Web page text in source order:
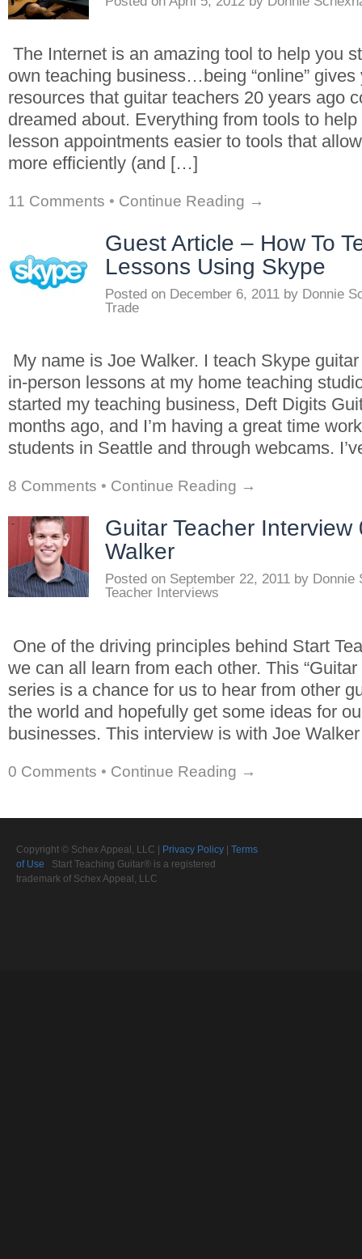
The Internet is an amazing tool to help you
own teaching business…being “online” gives
resources that guitar teachers 20 years ago
dreamed about. Everything from tools to
lesson appointments easier to tools that
more efficiently (and […]
11 Comments • Continue Reading →
Guest Article – How To
Lessons Using Skype
Posted on December 6, 2011 by Donnie
Trade
My name is Joe Walker. I teach Skype
in-person lessons at my home teaching
started my teaching business, Deft Digits
months ago, and I’m having a great time
students in Seattle and through webcams.
8 Comments • Continue Reading →
Guitar Teacher Interview
Walker
Posted on September 22, 2011 by Donnie
Teacher Interviews
One of the driving principles behind Start
we can all learn from each other. This “Guitar
series is a chance for us to hear from other
the world and hopefully get some ideas for
businesses. This interview is with Joe
0 Comments • Continue Reading →
Copyright © Schex Appeal, LLC | Privacy Policy | Terms
of Use Start Teaching Guitar® is a registered
trademark of Schex Appeal, LLC